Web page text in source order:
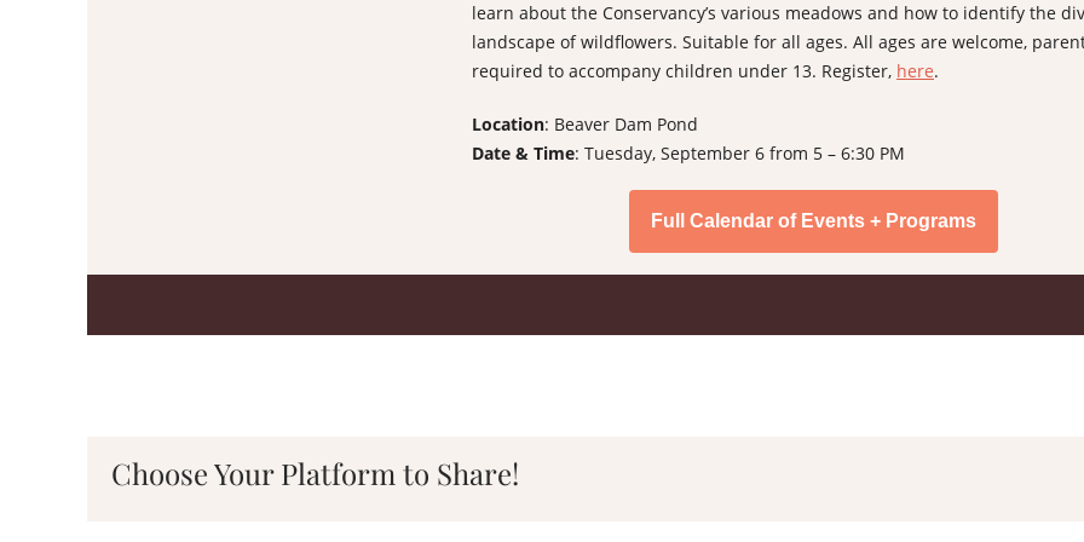
learn about the Conservancy’s various meadows and how to identify the
landscape of wildflowers. Suitable for all ages. All ages are welcome,
required to accompany children under 13. Register, here.
Location: Beaver Dam Pond
Date & Time: Tuesday, September 6 from 5 – 6:30 PM
Full Calendar of Events + Programs
Choose Your Platform to Share!